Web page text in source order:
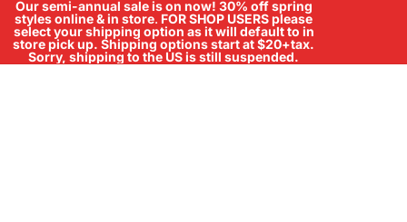
Our semi-annual sale is on now! 30% off spring
styles online & in store. FOR SHOP USERS please
select your shipping option as it will default to in
store pick up. Shipping options start at $20+tax.
Sorry, shipping to the US is still suspended.